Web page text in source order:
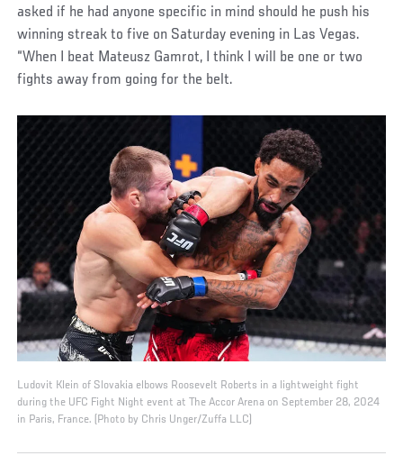
asked if he had anyone specific in mind should he push his
winning streak to five on Saturday evening in Las Vegas.
“When I beat Mateusz Gamrot, I think I will be one or two
fights away from going for the belt.
Ludovit Klein of Slovakia elbows Roosevelt Roberts in a lightweight fight
during the UFC Fight Night event at The Accor Arena on September 28, 2024
in Paris, France. (Photo by Chris Unger/Zuffa LLC)